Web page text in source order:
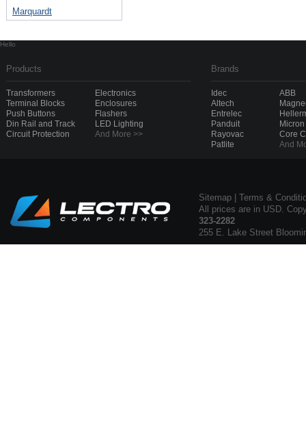
Marquardt
Hello
Products
Transformers
Terminal Blocks
Push Buttons
Din Rail and Track
Circuit Protection
Electronics
Enclosures
Flashers
LED Lighting
And More >>
Brands
Idec
Altech
Entrelec
Panduit
Rayovac
Patlite
ABB
Micron
Core
And
Sitemap
Terms &
All prices are in USD.
323-2282
255 E. Lake Street